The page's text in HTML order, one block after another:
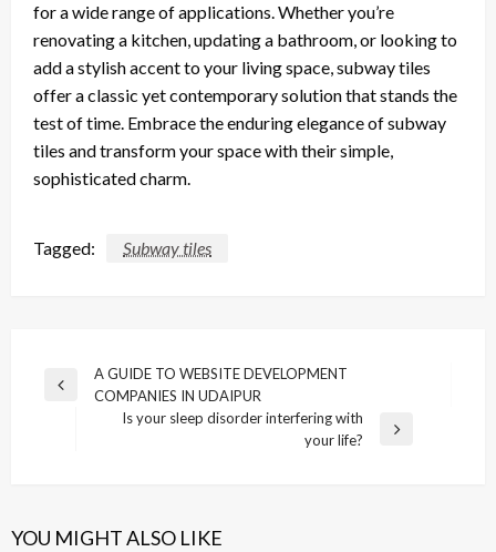
for a wide range of applications. Whether you’re
renovating a kitchen, updating a bathroom, or looking to
add a stylish accent to your living space, subway tiles
offer a classic yet contemporary solution that stands the
test of time. Embrace the enduring elegance of subway
tiles and transform your space with their simple,
sophisticated charm.
Tagged: Subway tiles
Post
navigation
Previous
A GUIDE TO WEBSITE DEVELOPMENT
COMPANIES IN UDAIPUR
Is your sleep disorder interfering with
your life?
YOU MIGHT ALSO LIKE